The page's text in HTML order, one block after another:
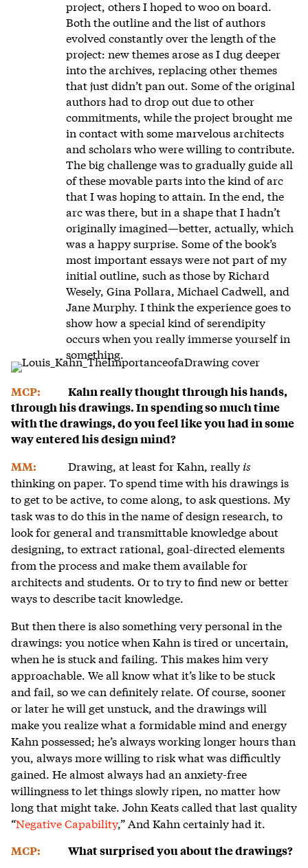
project, others I hoped to woo on board.
Both the outline and the list of authors
evolved constantly over the length of the
project: new themes arose as I dug deeper
into the archives, replacing other themes
that just didn’t pan out. Some of the original
authors had to drop out due to other
commitments, while the project brought me
in contact with some marvelous architects
and scholars who were willing to contribute.
The big challenge was to gradually guide all
of these movable parts into the kind of arc
that I was hoping to attain. In the end, the
arc was there, but in a shape that I hadn’t
originally imagined—better, actually, which
was a happy surprise. Some of the book’s
most important essays were not part of my
initial outline, such as those by Richard
Wesely, Gina Pollara, Michael Cadwell, and
Jane Murphy. I think the experience goes to
show how a special kind of serendipity
occurs when you really immerse yourself in
something.
MCP:
Kahn really thought through his hands,
through his drawings. In spending so much time
with the drawings, do you feel like you had in some
way entered his design mind?
MM:
Drawing, at least for Kahn, really is
thinking on paper. To spend time with his drawings is
to get to be active, to come along, to ask questions. My
task was to do this in the name of design research, to
look for general and transmittable knowledge about
designing, to extract rational, goal-directed elements
from the process and make them available for
architects and students. Or to try to find new or better
ways to describe tacit knowledge.
But then there is also something very personal in the
drawings: you notice when Kahn is tired or uncertain,
when he is stuck and failing. This makes him very
approachable. We all know what it’s like to be stuck
and fail, so we can definitely relate. Of course, sooner
or later he will get unstuck, and the drawings will
make you realize what a formidable mind and energy
Kahn possessed; he’s always working longer hours than
you, always more willing to risk what was difficultly
gained. He almost always had an anxiety-free
willingness to let things slowly ripen, no matter how
long that might take. John Keats called that last quality
“Negative Capability,” And Kahn certainly had it.
MCP:
What surprised you about the drawings?